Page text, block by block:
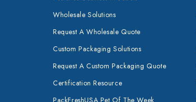
Wholesale Solutions
Request A Wholesale Quote
Custom Packaging Solutions
Request A Custom Packaging Quote
Certification Resource
PackFreshUSA Pet Of The Week